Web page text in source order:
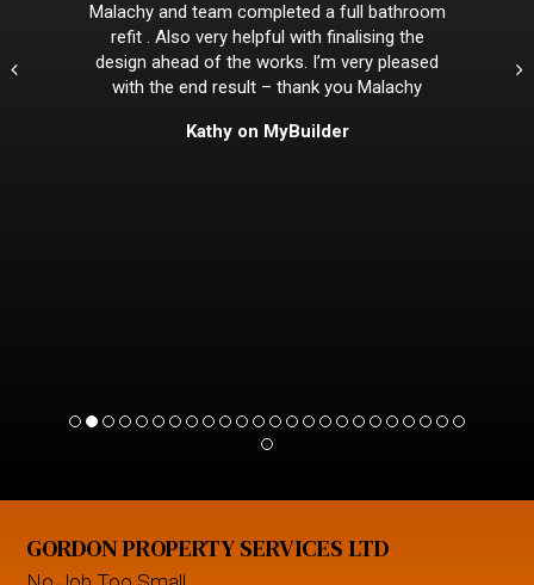
Malachy and team completed a full bathroom
refit . Also very helpful with finalising the
design ahead of the works. I’m very pleased
with the end result – thank you Malachy
Kathy on MyBuilder
GORDON PROPERTY SERVICES LTD